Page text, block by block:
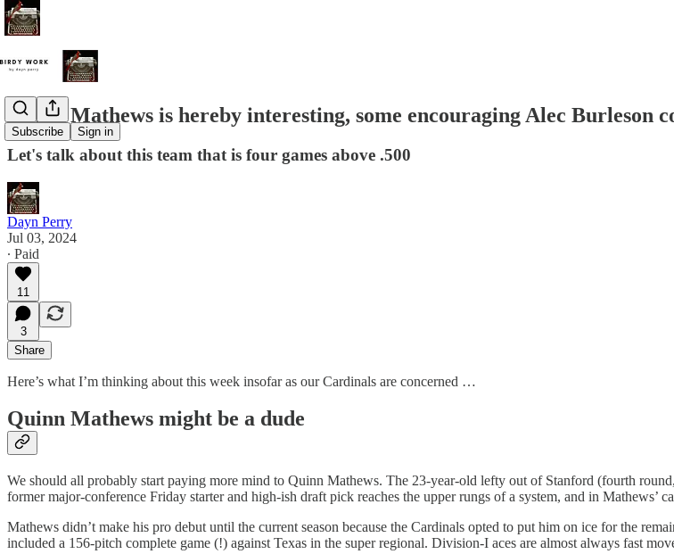
Subscribe Sign in
Quinn Mathews is hereby interesting, some encouraging Alec Burleson
Let's talk about this team that is four games above .500
Dayn Perry
Jul 03, 2024
∙ Paid
11
3
Share
Here’s what I’m thinking about this week insofar as our Cardinals are concerned …
Quinn Mathews might be a dude
We should all probably start paying more mind to Quinn Mathews. The 23-year-old lefty out of Stanford (fourth
former major-conference Friday starter and high-ish draft pick reaches the upper rungs of a system, and in Mathews’
Mathews didn’t make his pro debut until the current season because the Cardinals opted to put him on ice for the
included a 156-pitch complete game (!) against Texas in the super regional. Division-I aces are almost always fast